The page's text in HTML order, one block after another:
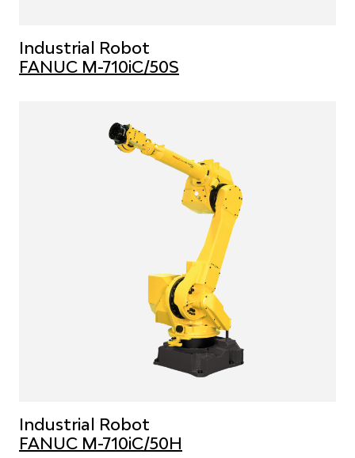
Industrial Robot
FANUC M-710iC/50S
Industrial Robot
FANUC M-710iC/50H